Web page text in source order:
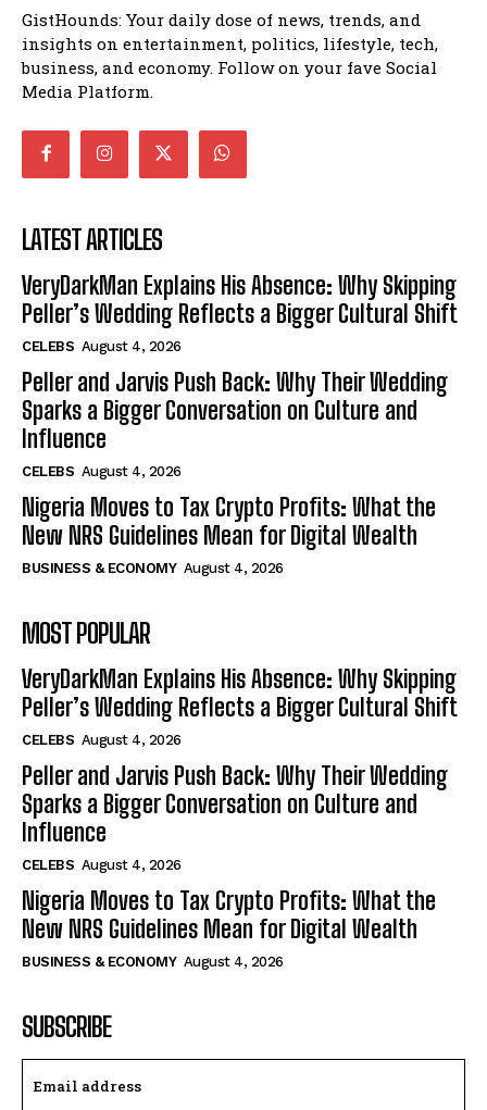
GistHounds: Your daily dose of news, trends, and
insights on entertainment, politics, lifestyle, tech,
business, and economy. Follow on your fave Social
Media Platform.
LATEST ARTICLES
VeryDarkMan Explains His Absence: Why Skipping
Peller’s Wedding Reflects a Bigger Cultural Shift
CELEBS August 4, 2026
Peller and Jarvis Push Back: Why Their Wedding
Sparks a Bigger Conversation on Culture and
Influence
CELEBS August 4, 2026
Nigeria Moves to Tax Crypto Profits: What the
New NRS Guidelines Mean for Digital Wealth
BUSINESS & ECONOMY August 4, 2026
MOST POPULAR
VeryDarkMan Explains His Absence: Why Skipping
Peller’s Wedding Reflects a Bigger Cultural Shift
CELEBS August 4, 2026
Peller and Jarvis Push Back: Why Their Wedding
Sparks a Bigger Conversation on Culture and
Influence
CELEBS August 4, 2026
Nigeria Moves to Tax Crypto Profits: What the
New NRS Guidelines Mean for Digital Wealth
BUSINESS & ECONOMY August 4, 2026
SUBSCRIBE